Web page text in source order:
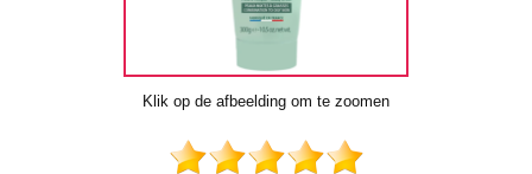
Klik op de afbeelding om te zoomen